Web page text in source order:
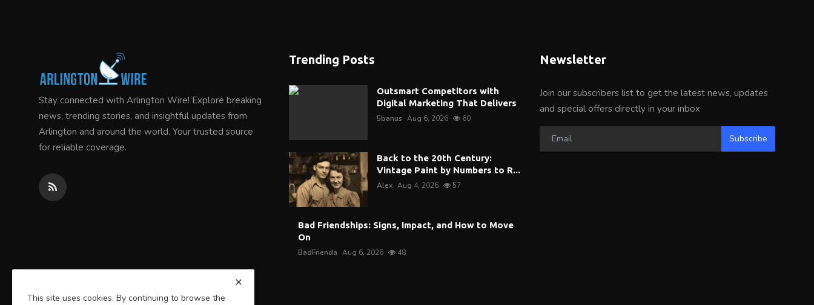
Stay connected with Arlington Wire! Explore breaking
news, trending stories, and insightful updates from
Arlington and around the world. Your trusted source
for reliable coverage.
Trending Posts
Outsmart Competitors with
Digital Marketing That Delivers
5banus Aug 6, 2026 60
Back to the 20th Century:
Vintage Paint by Numbers to R...
Alex Aug 4, 2026 57
Bad Friendships: Signs, Impact, and How to Move
On
BadFrienda Aug 6, 2026 48
Newsletter
Join our subscribers list to get the latest news, updates
and special offers directly in your inbox
Subscribe
This site uses cookies. By continuing to browse the